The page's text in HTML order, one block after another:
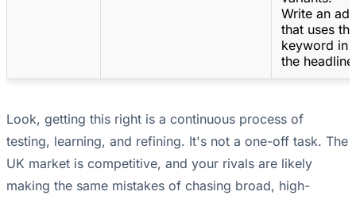
Write an ad
that uses the
keyword in
the
Look, getting this right is a continuous process of
testing, learning, and refining. It's not a one-off task. The
UK market is competitive, and your rivals are likely
making the same mistakes of chasing broad, high-